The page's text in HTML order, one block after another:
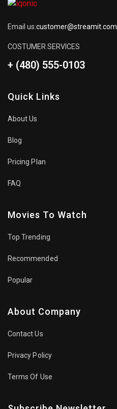
Email us:customer@streamit.com
COSTUMER SERVICES
+ (480) 555-0103
Quick Links
About Us
Blog
Pricing Plan
FAQ
Movies To Watch
Top Trending
Recommended
Popular
About Company
Contact Us
Privacy Policy
Terms Of Use